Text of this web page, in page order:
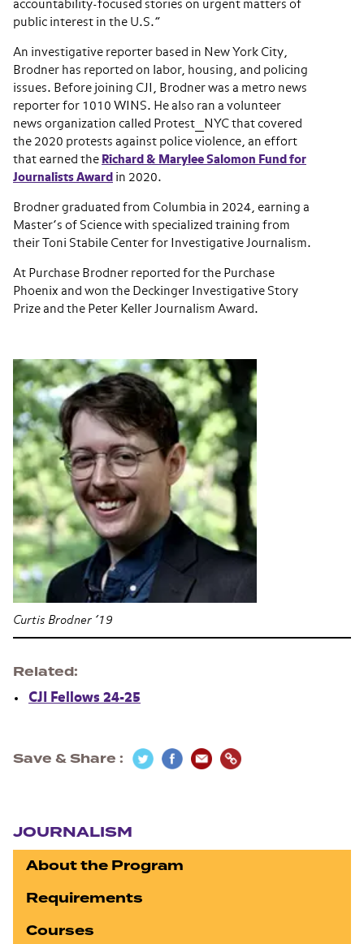
accountability-focused stories on urgent matters of
public interest in the U.S.”
An investigative reporter based in New York City,
Brodner has reported on labor, housing, and policing
issues. Before joining CJI, Brodner was a metro news
reporter for 1010 WINS. He also ran a volunteer
news organization called Protest_NYC that covered
the 2020 protests against police violence, an effort
that earned the Richard & Marylee Salomon Fund for
Journalists Award in 2020.
Brodner graduated from Columbia in 2024, earning a
Master’s of Science with specialized training from
their Toni Stabile Center for Investigative Journalism.
At Purchase Brodner reported for the Purchase
Phoenix and won the Deckinger Investigative Story
Prize and the Peter Keller Journalism Award.
Curtis Brodner ’19
Related
CJI Fellows 24-25
Save & Share
JOURNALISM
About the Program
Requirements
Courses